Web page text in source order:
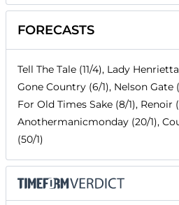
FORECASTS
Tell The Tale (11/4), Lady
Gone Country (6/1), Nelson Gate
For Old Times Sake (8/1), Renoir
Anothermanicmonday (20/1),
(50/1)